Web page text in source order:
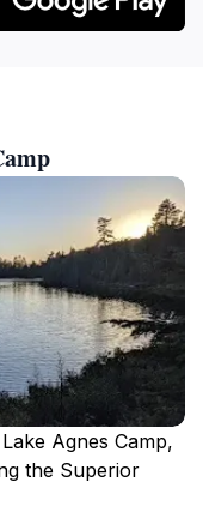
Agnes Camp,
the Superior